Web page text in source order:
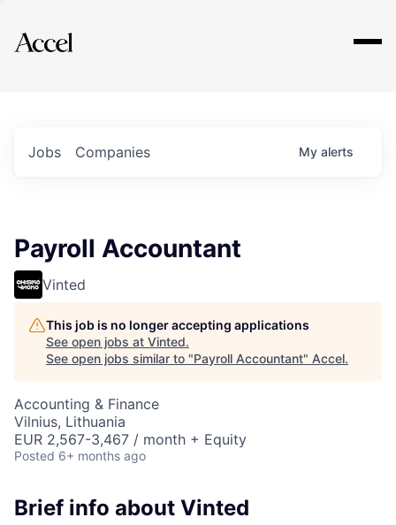
Explore
Jobs Companies My alerts
Payroll Accountant
Vinted
This job is no longer accepting applications
See open jobs at Vinted.
See open jobs similar to "Payroll Accountant" Accel.
Accounting & Finance
Vilnius, Lithuania
EUR 2,567-3,467 / month + Equity
Posted 6+ months ago
Brief info about Vinted